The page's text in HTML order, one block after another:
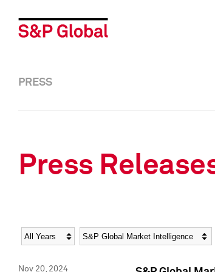
PRESS
Press
Year Category
Nov 20, 2024